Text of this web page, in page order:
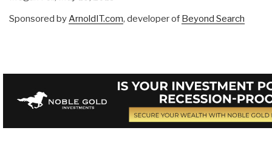
Sponsored byArnoldIT.com, developer of Beyond Search